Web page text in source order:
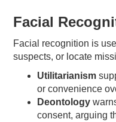
Facial
Facial recognition is
suspects, or locate
Utilitarianism
or convenience
Deontology
consent, arguing